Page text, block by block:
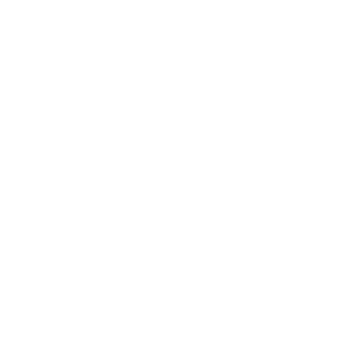
set
The
used